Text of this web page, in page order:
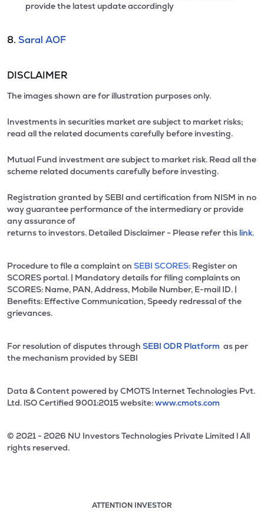
provide the latest update accordingly
8. Saral AOF
DISCLAIMER
The images shown are for illustration purposes only.
Investments in securities market are subject to market risks;
read all the related documents carefully before investing.
Mutual Fund investment are subject to market risk. Read all the
scheme related documents carefully before investing.
Registration granted by SEBI and certification from NISM in no
way guarantee performance of the intermediary or provide
any assurance of
returns to investors. Detailed Disclaimer - Please refer this link.
Procedure to file a complaint on SEBI SCORES: Register on
SCORES portal. | Mandatory details for filing complaints on
SCORES: Name, PAN, Address, Mobile Number, E-mail ID. |
Benefits: Effective Communication, Speedy redressal of the
grievances.
For resolution of disputes through SEBI ODR Platform as per
the mechanism provided by SEBI
Data & Content powered by CMOTS Internet Technologies Pvt.
Ltd. lSO Certified 9001:2015 website:www.cmots.com
© 2021 - 2026 NU Investors Technologies Private Limited l All
rights reserved.
ATTENTION INVESTOR